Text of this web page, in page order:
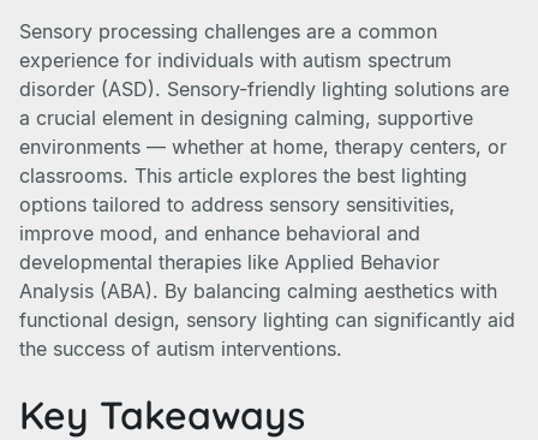
Sensory processing challenges are a common
experience for individuals with autism spectrum
disorder (ASD). Sensory-friendly lighting solutions are
a crucial element in designing calming, supportive
environments — whether at home, therapy centers, or
classrooms. This article explores the best lighting
options tailored to address sensory sensitivities,
improve mood, and enhance behavioral and
developmental therapies like Applied Behavior
Analysis (ABA). By balancing calming aesthetics with
functional design, sensory lighting can significantly aid
the success of autism interventions.
Key Takeaways